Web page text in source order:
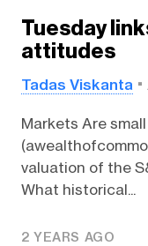
Tuesday
attitudes
Tadas Viskanta
Markets Are
valuation of the
What historical...
2 YEARS AGO